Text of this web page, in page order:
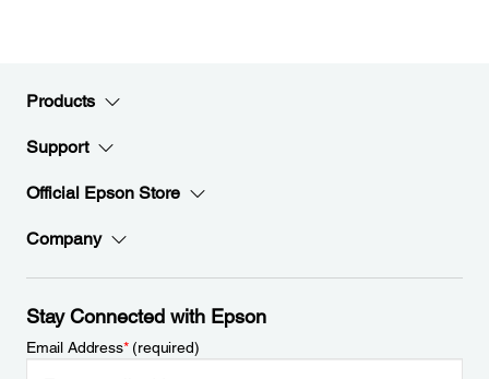
Products
Support
Official Epson Store
Company
Stay Connected with Epson
Email Address*(required)